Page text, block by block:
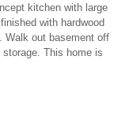
kitchen with large
with hardwood
Walk out basement off
This home is